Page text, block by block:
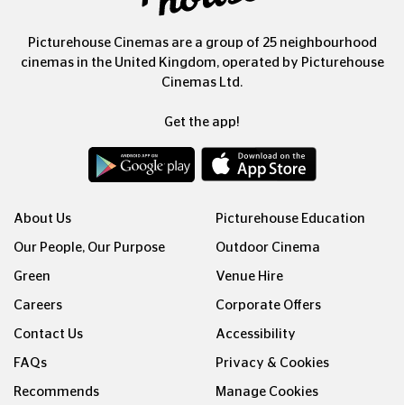
Picturehouse Cinemas are a group of 25 neighbourhood
cinemas in the United Kingdom, operated by Picturehouse
Cinemas Ltd.
Get the app!
About Us
Our People, Our Purpose
Green
Careers
Contact Us
FAQs
Recommends
Picturehouse Education
Outdoor Cinema
Venue Hire
Corporate Offers
Accessibility
Privacy & Cookies
Manage Cookies